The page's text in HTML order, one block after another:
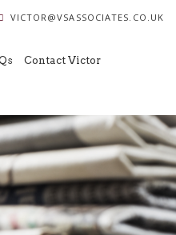
VICTOR@VSASSOCIATES.CO.UK
Contact Victor